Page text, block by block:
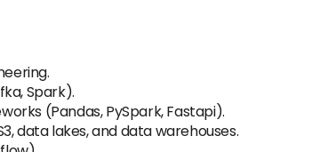
Spark).
(Pandas, PySpark, Fastapi).
data lakes, and data warehouses.